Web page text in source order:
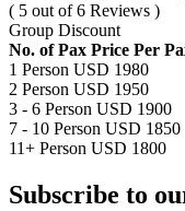
( 5 out of 6 Reviews )
Group Discount
No. of Pax Price Per
1 Person USD 1980
2 Person USD 1950
3 - 6 Person USD 1900
7 - 10 Person USD 1850
11+ Person USD 1800
Subscribe to